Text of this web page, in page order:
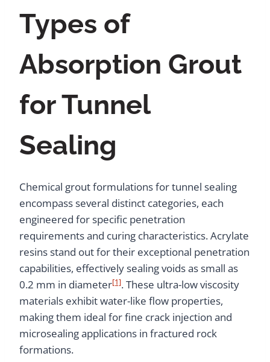
Types of
Absorption Grout
for Tunnel
Sealing
Chemical grout formulations for tunnel sealing
encompass several distinct categories, each
engineered for specific penetration
requirements and curing characteristics. Acrylate
resins stand out for their exceptional penetration
capabilities, effectively sealing voids as small as
0.2 mm in diameter[1]. These ultra-low viscosity
materials exhibit water-like flow properties,
making them ideal for fine crack injection and
microsealing applications in fractured rock
formations.